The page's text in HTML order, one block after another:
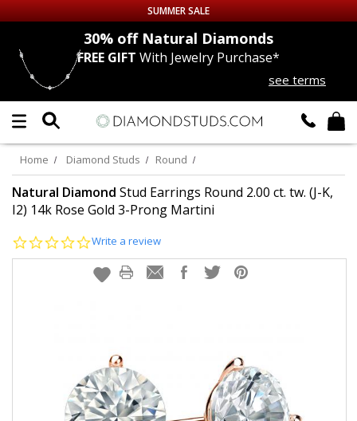
Up to 50% off Sitewide
DIAMOND
LAB GROWNDIAMONDS
CERTIFIEDDIAMOND STUDS
EARRINGS
ABOUT US
SUMMER SALE
30% offNatural Diamonds
FREE GIFT With Jewelry Purchase*
see terms
Home Diamond Studs Round
Natural Diamond Stud Earrings Round 2.00 ct. tw. (J-K,
I2) 14k Rose Gold 3-Prong Martini
0.0
rating
Write a review